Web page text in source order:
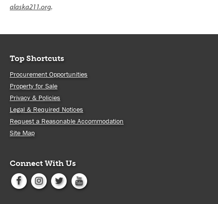
alaska211.org.
Top Shortcuts
Procurement Opportunities
Property for Sale
Privacy & Policies
Legal & Required Notices
Request a Reasonable Accommodation
Site Map
Connect With Us